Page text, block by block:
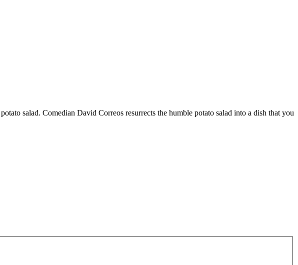
salad. Comedian David Correos resurrects the humble potato salad into a dish that you